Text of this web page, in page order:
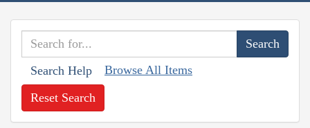
Search Help Browse All Items
Reset Search